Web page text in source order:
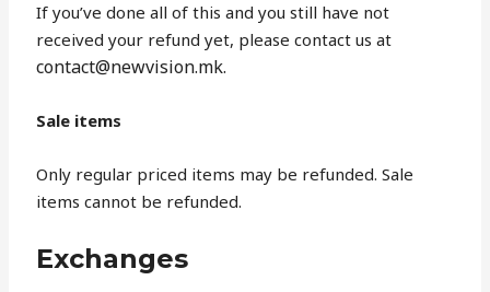
If you’ve done all of this and you still have not
received your refund yet, please contact us at
contact@newvision.mk.
Sale items
Only regular priced items may be refunded. Sale
items cannot be refunded.
Exchanges